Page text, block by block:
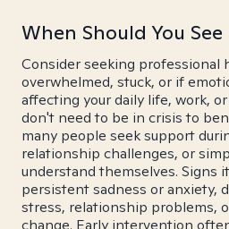
When Should You
Consider seeking professional
overwhelmed, stuck, or if
affecting your daily life, work,
don't need to be in crisis to
many people seek support
relationship challenges, or
understand themselves. Signs
persistent sadness or anxiety,
stress, relationship problems,
change. Early intervention